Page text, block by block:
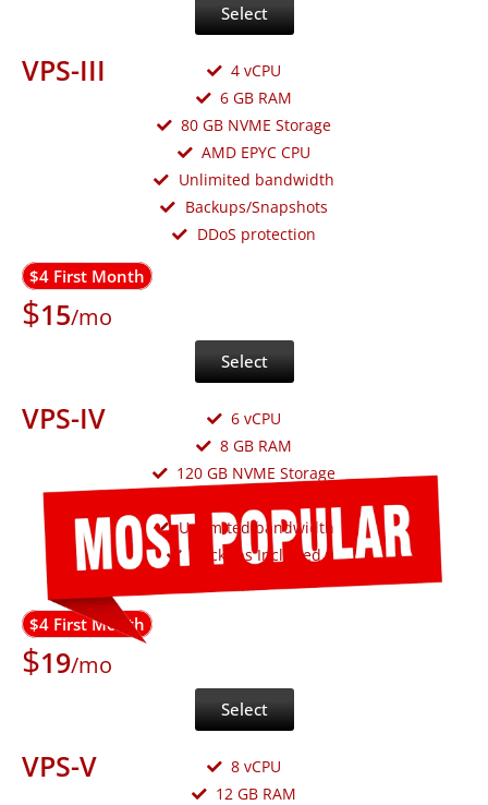
Select
VPS-III
4 vCPU
6 GB RAM
80 GB NVME Storage
AMD EPYC CPU
Unlimited bandwidth
Backups/Snapshots
DDoS protection
$4 First Month
$15/mo
Select
VPS-IV
6 vCPU
8 GB RAM
120 GB NVME Storage
Unlimited bandwidth
Backups Included
$4 First Month
$19/mo
Select
VPS-V
8 vCPU
12 GB RAM